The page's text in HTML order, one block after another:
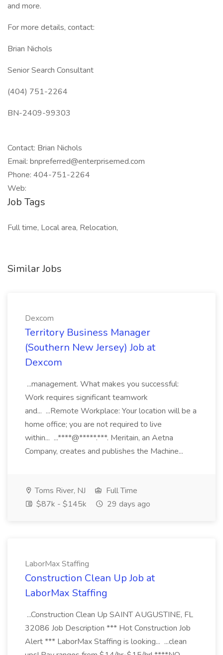
and more.
For more details, contact:
Brian Nichols
Senior Search Consultant
(404) 751-2264
BN-2409-99303
Contact: Brian Nichols
Email: bnpreferred@enterprisemed.com
Phone: 404-751-2264
Web:
Job Tags
Full time, Local area, Relocation,
Similar Jobs
Dexcom
Territory Business Manager
(Southern New Jersey) Job at
Dexcom
...management. What makes you successful:
Work requires significant teamwork
and... ...Remote Workplace: Your location will be a
home office; you are not required to live
within... ...****@*****.***. Meritain, an Aetna
Company, creates and publishes the Machine...
Toms River, NJ
Full Time
$87k - $145k
29 days ago
LaborMax Staffing
Construction Clean Up Job at
LaborMax Staffing
...Construction Clean Up SAINT AUGUSTINE, FL
32086 Job Description *** Hot Construction Job
Alert *** LaborMax Staffing is looking... ...clean